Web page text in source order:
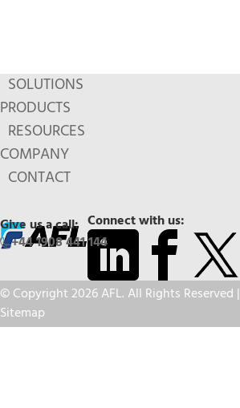
SOLUTIONS
PRODUCTS
RESOURCES
COMPANY
CONTACT
Connect with us:
Give us a call:
+44 1908 441 144
© Copyright 2026 AFL. All Rights Reserved |
Sitemap